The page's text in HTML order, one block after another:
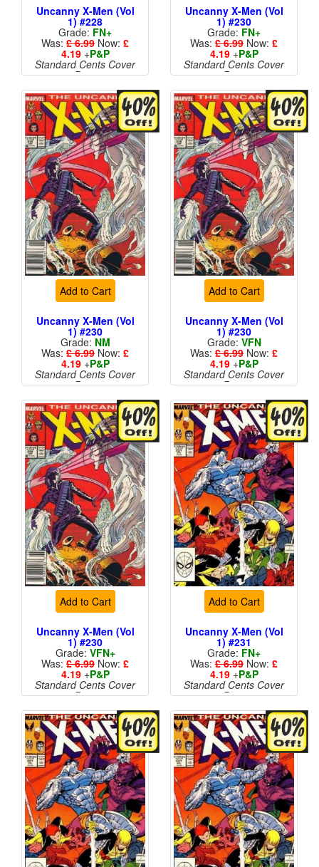
Uncanny X-Men (Vol
1) #228
Grade: FN+
Was: £ 6.99 Now: £
4.19+P&P
Standard Cents Cover
Price
Uncanny X-Men (Vol
1) #230
Grade: FN+
Was: £ 6.99 Now: £
4.19+P&P
Standard Cents Cover
Price
Add to Cart
Uncanny X-Men (Vol
1) #230
Grade: NM
Was: £ 6.99 Now: £
4.19+P&P
Standard Cents Cover
Price
Add to Cart
Uncanny X-Men (Vol
1) #230
Grade: VFN
Was: £ 6.99 Now: £
4.19+P&P
Standard Cents Cover
Price
Add to Cart
Uncanny X-Men (Vol
1) #230
Grade: VFN+
Was: £ 6.99 Now: £
4.19+P&P
Standard Cents Cover
Price
Add to Cart
Uncanny X-Men (Vol
1) #231
Grade: FN+
Was: £ 6.99 Now: £
4.19+P&P
Standard Cents Cover
Price